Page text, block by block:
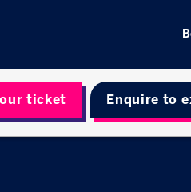
ticket Enquire to